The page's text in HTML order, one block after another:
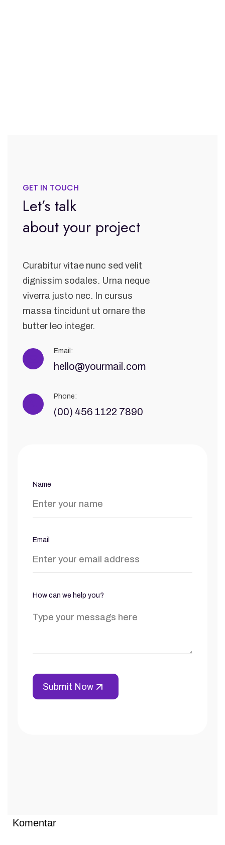
GET IN TOUCH
Let’s talk
about your project
Curabitur vitae nunc sed velit
dignissim sodales. Urna neque
viverra justo nec. In cursus
massa tincidunt ut ornare the
butter leo integer.
Email:
hello@yourmail.com
Phone:
(00) 456 1122 7890
Name
Email
How can we help you?
Komentar